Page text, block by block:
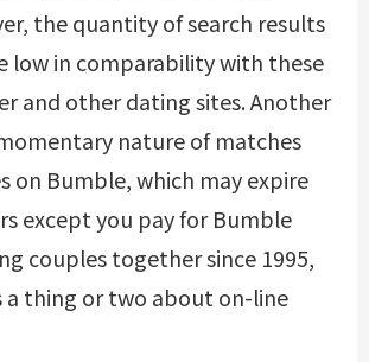
the quantity of search results
low in comparability with these
and other dating sites. Another
nature of matches
on Bumble, which may expire
except you pay for Bumble
couples together since 1995,
a thing or two about on-line